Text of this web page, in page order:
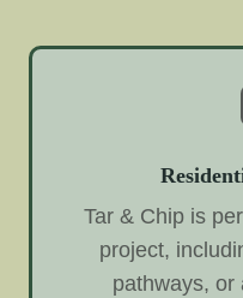
Tar & Chip is
project,
pathways, or